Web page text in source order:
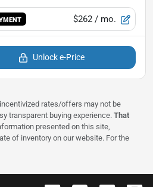
$262 / mo.
Unlock e-Price
rates/offers may not be
transparent buying experience. That
presented on this site,
of inventory on our website. For the